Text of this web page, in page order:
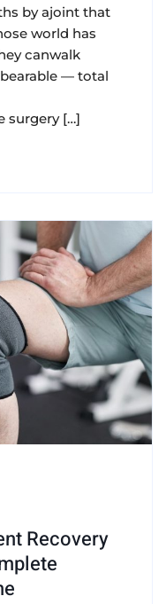
by ajoint that
world has
canwalk
— total
surgery […]
Recovery